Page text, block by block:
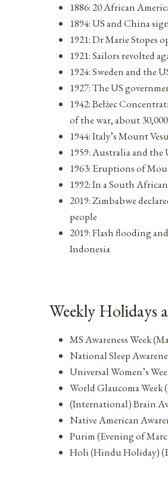
1886: 20 African
1894: US and China
1921: Dr Marie Stopes
1921: Sailors revolted
1924: Sweden and the
1927: The US
1942: Bełżec
of the war, about
1944: Italy’s Mount
1959: Australia and
1963: Eruptions of
1992: In a South
2019: Zimbabwe
people
2019: Flash flooding
Indonesia
Weekly Holidays
MS Awareness Week
National Sleep
Universal Women’s
World Glaucoma Week
(International) Brain
Native American
Purim (Evening of
Holi (Hindu Holiday)